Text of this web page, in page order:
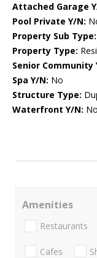
Attached Garage
Pool Private Y/N:
Property Sub Type:
Property Type:
Senior Community
Spa Y/N: No
Structure Type:
Waterfront Y/N: No
Amenities
Restaurants
Cafes